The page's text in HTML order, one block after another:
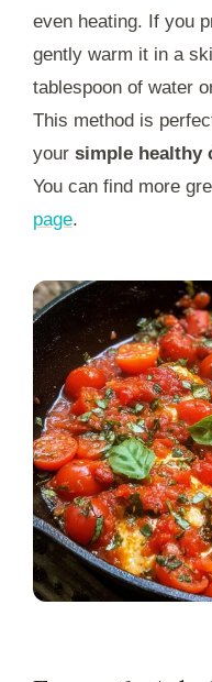
even heating. If you
gently warm it in a
tablespoon of water
This method is
your simple healthy
You can find more
page.